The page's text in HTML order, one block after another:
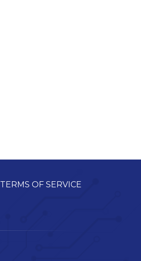
TERMS OF SERVICE